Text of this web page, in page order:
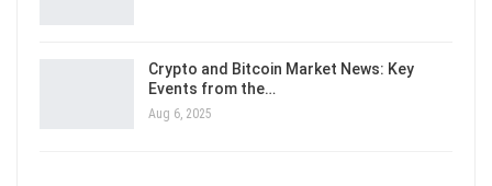
Crypto and Bitcoin Market News: Key
Events from the…
Aug 6, 2025